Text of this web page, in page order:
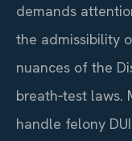
demands
the admissibility
nuances of the
breath‑test laws.
handle felony